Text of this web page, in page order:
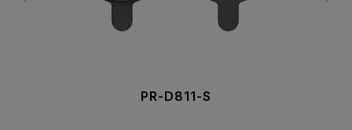
PR-D811-S